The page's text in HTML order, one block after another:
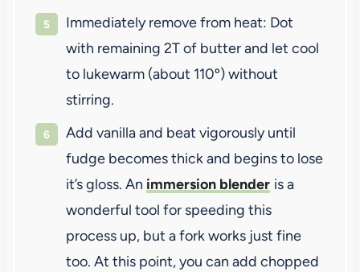
Immediately remove from heat: Dot
with remaining 2T of butter and let cool
to lukewarm (about 110º) without
stirring.
Add vanilla and beat vigorously until
fudge becomes thick and begins to lose
it’s gloss. An immersion blender is a
wonderful tool for speeding this
process up, but a fork works just fine
too. At this point, you can add chopped